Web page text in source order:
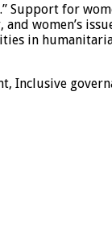
for
women’s
in
Inclusive